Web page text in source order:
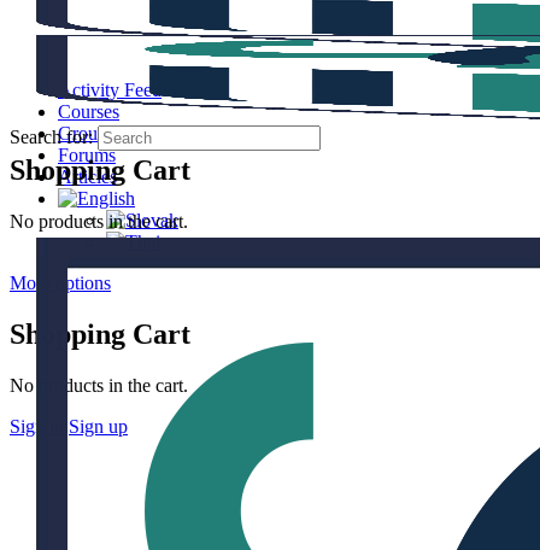
Activity Feed
Courses
Groups
Forums
Articles
More options
Shopping Cart
No products in the cart.
Sign in
Sign up
Shopping Cart
No products in the cart.
Search for: